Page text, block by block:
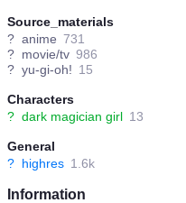
Source_materials
? anime 731
? movie/tv 986
? yu-gi-oh! 15
Characters
? dark magician girl 13
General
? highres 1.6k
Information